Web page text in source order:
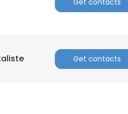
Get contacts